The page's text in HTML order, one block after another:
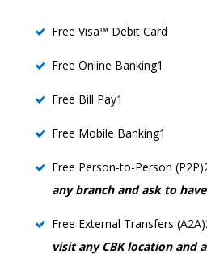
Free Visa™ Debit Card
Free Online Banking1
Free Bill Pay1
Free Mobile Banking1
Free Person-to-Person
any branch and ask to
Free External Transfers
visit any CBK location and